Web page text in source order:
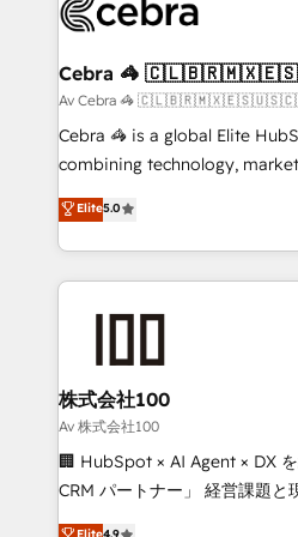
systems you use You need a clear method to reach
current processes together,
focused action plan. By
your day-to-day business,
results fast. This creates space for
meeting!
Cebra 🦓
Av Cebra 🦓
Cebra 🦓 is a global Elite
combining technology,
expertise across Latin
Europe, with teams across 7
we combine local insight
help businesses grow
end solutions that integrate
inbound and loop marketing,
creativity. Our multicultural
Portuguese, and English to
that drive measurable growth. 🌎 Highlights: •
Elite5.0
株式会社100
Av 株式会社100
🏢 HubSpot × AI Agent × DX
CRM パートナー」 経営課題と現場業務をつなぐAIネイ
ティブ・エージェンシーとし